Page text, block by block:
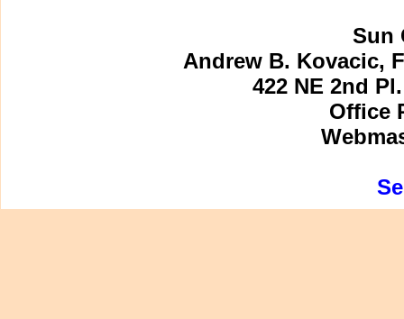
Sun
Andrew B. Kovacic,
422 NE 2nd
Office